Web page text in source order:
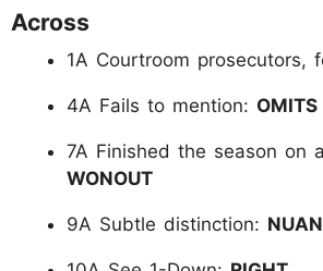
Across
1A Courtroom prosecutors,
4A Fails to mention: OMITS
7A Finished the season on
WONOUT
9A Subtle distinction: